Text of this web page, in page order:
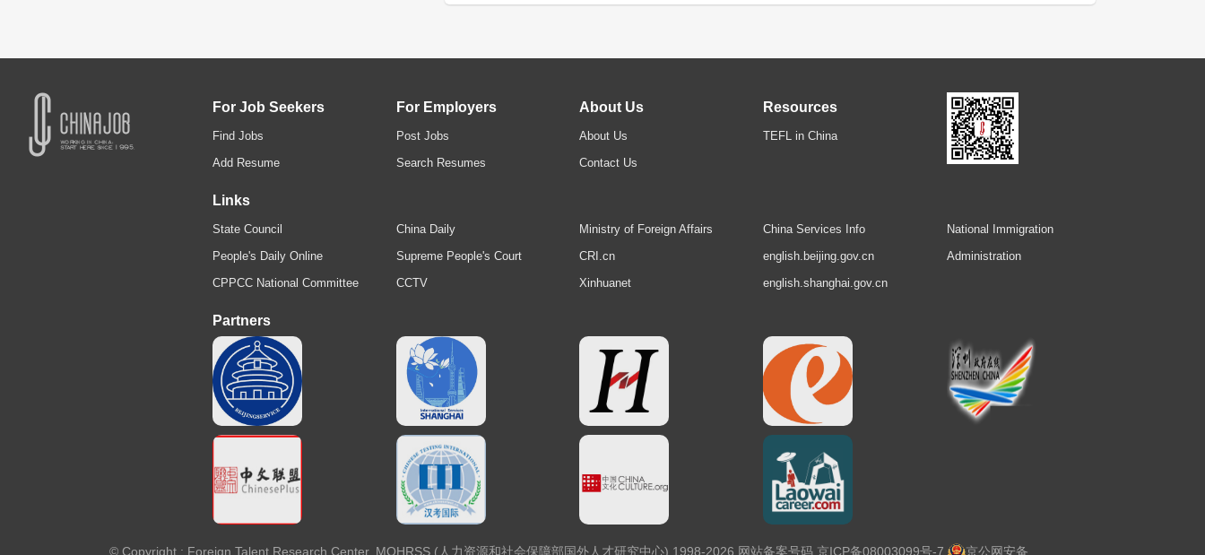
For Job Seekers
Find Jobs
Add Resume
For Employers
Post Jobs
Search Resumes
About Us
About Us
Contact Us
Resources
TEFL in China
Links
State Council
People's Daily Online
CPPCC National Committee
China Daily
Supreme People's Court
CCTV
Ministry of Foreign Affairs
CRI.cn
Xinhuanet
China Services Info
english.beijing.gov.cn
english.shanghai.gov.cn
National Immigration
Administration
Partners
© Copyright : Foreign Talent Research Center, MOHRSS (人力资源和社会保障部国外人才研究中心) 1998-2026 网站备案号码 京ICP备08003099号-7 京公网安备